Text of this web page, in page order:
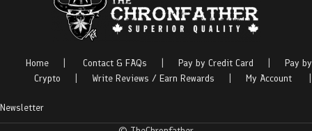
Home Contact & FAQs Pay by Credit Card
Pay by
Crypto
Write Reviews / Earn Rewards My Account
Newsletter